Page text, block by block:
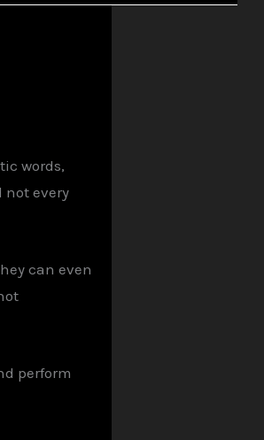
words,
not every
can even
perform